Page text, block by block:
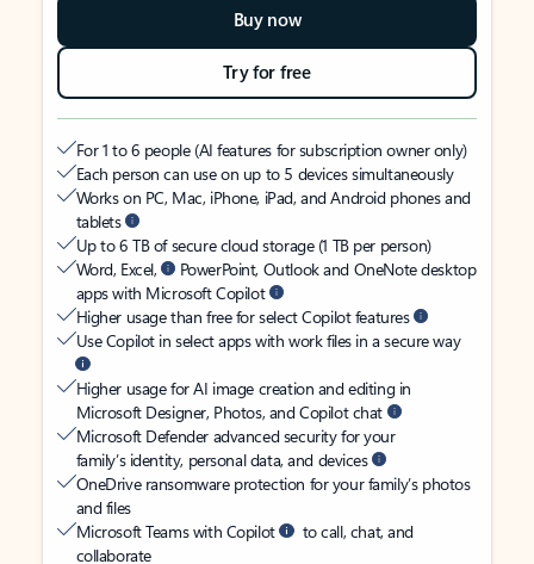
Buy now
Try for free
For 1 to 6 people (AI features for subscription owner only)
Each person can use on up to 5 devices simultaneously
Works on PC, Mac, iPhone, iPad, and Android phones and
tablets
Up to 6 TB of secure cloud storage (1 TB per person)
Word, Excel,
PowerPoint, Outlook and OneNote desktop
apps with Microsoft Copilot
Higher usage than free for select Copilot features
Use Copilot in select apps with work files in a secure way
Higher usage for AI image creation and editing in
Microsoft Designer, Photos, and Copilot chat
Microsoft Defender advanced security for your
family’s identity, personal data, and devices
OneDrive ransomware protection for your family’s photos
and files
Microsoft Teams with Copilot
to call, chat, and
collaborate